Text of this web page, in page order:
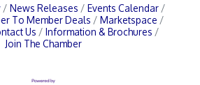
News Releases
Events Calendar
To Member Deals
Marketspace
Us
Information & Brochures
Join The Chamber